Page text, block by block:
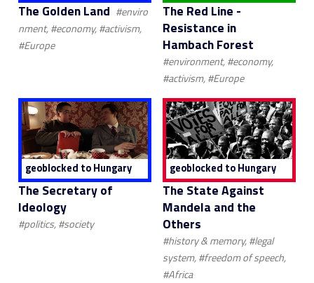
The Golden Land #enviro
nment, #economy, #activism,
#Europe
The Red Line -
Resistance in
Hambach Forest
#environment, #economy,
#activism, #Europe
geoblocked to Hungary
The Secretary of
Ideology
#politics, #society
geoblocked to Hungary
The State Against
Mandela and the
Others
#history & memory, #legal
system, #freedom of speech,
#Africa